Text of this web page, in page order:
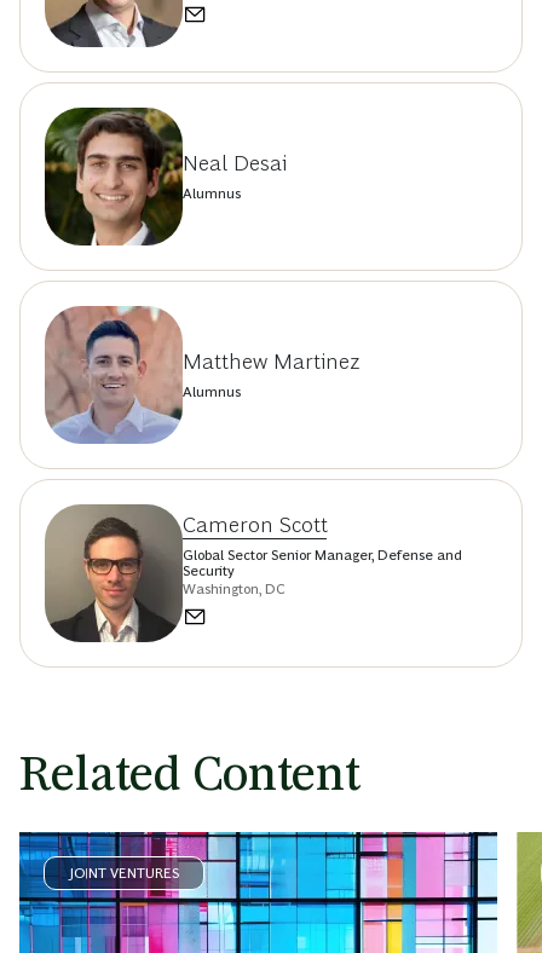
Neal Desai
Alumnus
Matthew Martinez
Alumnus
Cameron Scott
Global Sector Senior Manager, Defense and
Security
Washington, DC
Related Content
JOINT VENTURES